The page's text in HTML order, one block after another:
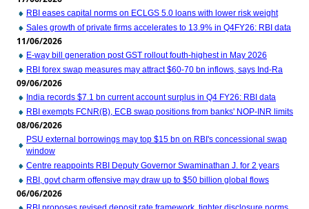
RBI eases capital norms on ECLGS 5.0 loans with lower risk weight
Sales growth of private firms accelerates to 13.9% in Q4FY26: RBI data
11/06/2026
E-way bill generation post GST rollout fouth-highest in May 2026
RBI forex swap measures may attract $60-70 bn inflows, says Ind-Ra
09/06/2026
India records $7.1 bn current account surplus in Q4 FY26: RBI data
RBI exempts FCNR(B), ECB swap positions from banks' NOP-INR limits
08/06/2026
PSU external borrowings may top $15 bn on RBI's concessional swap
window
Centre reappoints RBI Deputy Governor Swaminathan J. for 2 years
RBI, govt charm offensive may draw up to $50 billion global flows
06/06/2026